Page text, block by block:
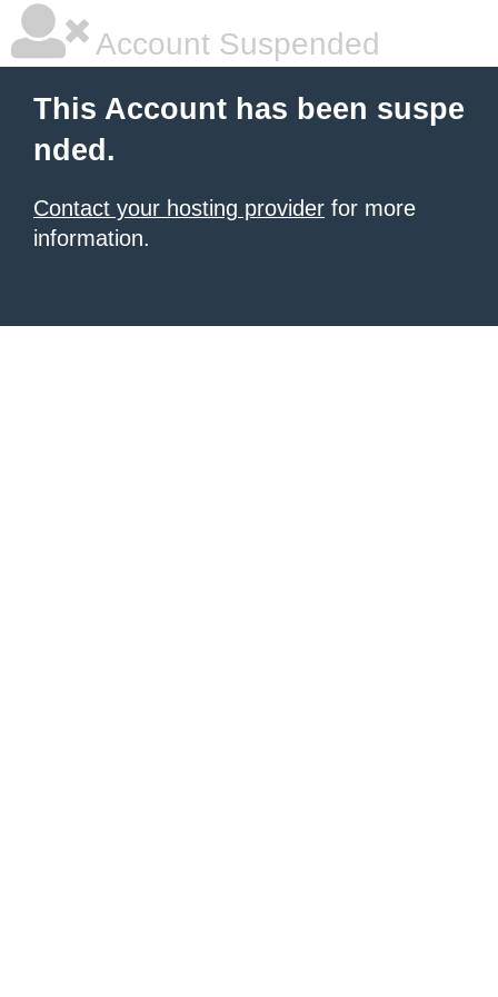
Account Suspended
This Account has been suspe
nded.
Contact your hosting provider for more
information.